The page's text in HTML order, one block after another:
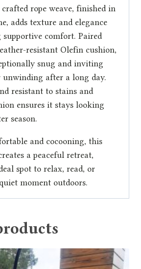
rope weave, finished in
adds texture and elegance
comfort. Paired
resistant Olefin cushion,
snug and inviting
unwinding after a long day.
resistant to stains and
ensures it stays looking
season.
and cocooning, this
a peaceful retreat,
spot to relax, read, or
moment outdoors.